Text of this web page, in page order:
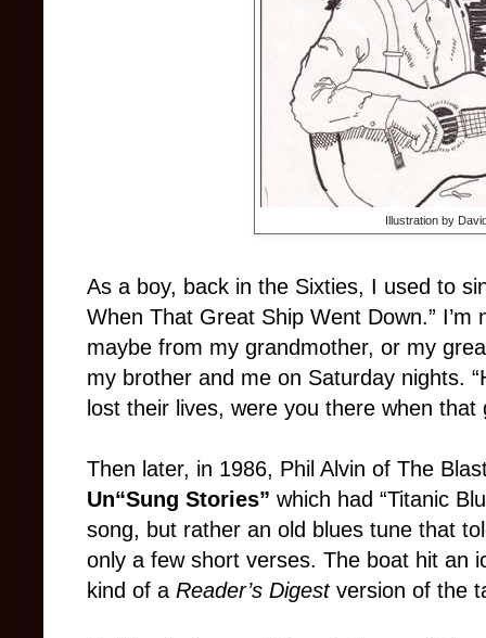
Illustration by
As a boy, back in the Sixties, I used to
When That Great Ship Went Down.”
maybe from my grandmother, or my
my brother and me on Saturday nights.
lost their lives, were you there when that
Then later, in 1986, Phil Alvin of The
Un“Sung Stories” which had “Titanic
song, but rather an old blues tune that
only a few short verses. The boat hit an
kind of a Reader’s Digest version of the